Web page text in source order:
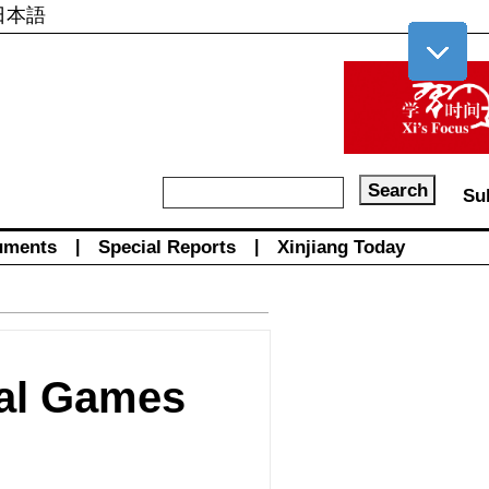
本語
Special Reports Xinjiang Today
Games